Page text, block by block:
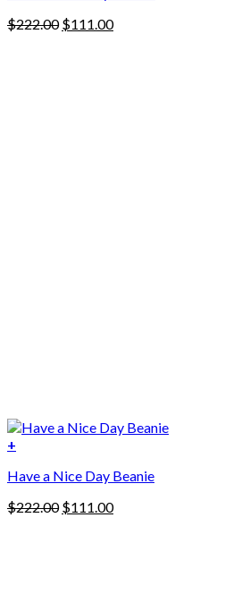
$222.00 Original
$111.00Current
+
Have a Nice Day Beanie
$222.00 Original
$111.00Current